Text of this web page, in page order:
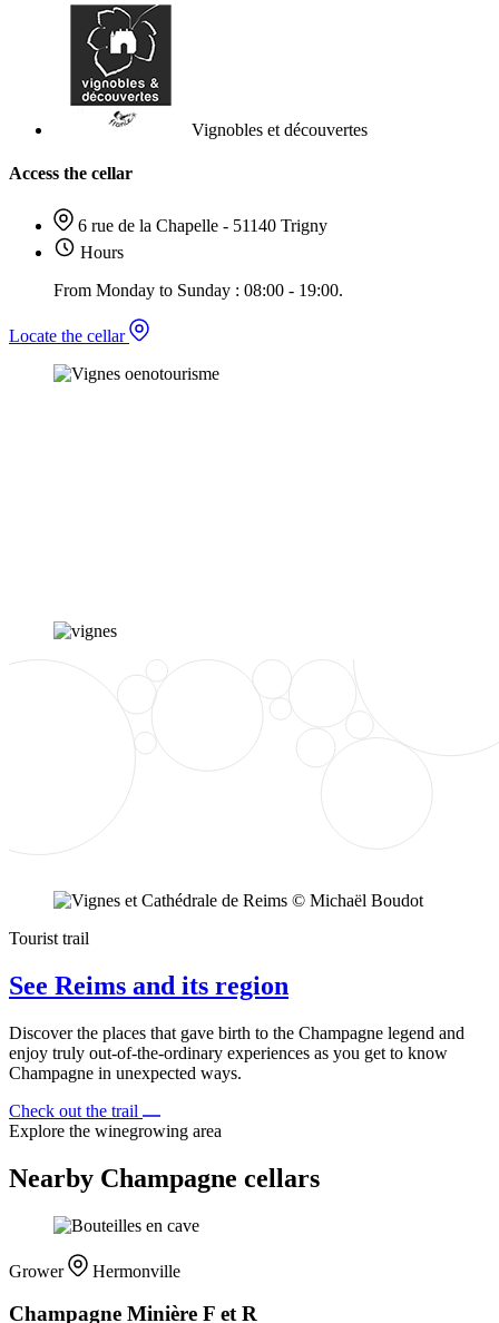
Vignobles et découvertes
Access the cellar
6 rue de la Chapelle - 51140 Trigny
Hours
From Monday to Sunday : 08:00 - 19:00.
Locate the cellar
Tourist trail
See Reims and its region
Discover the places that gave birth to the Champagne legend and
enjoy truly out-of-the-ordinary experiences as you get to know
Champagne in unexpected ways.
Check out the trail
Explore the winegrowing area
Nearby Champagne cellars
Grower Hermonville
Champagne Minière F et R